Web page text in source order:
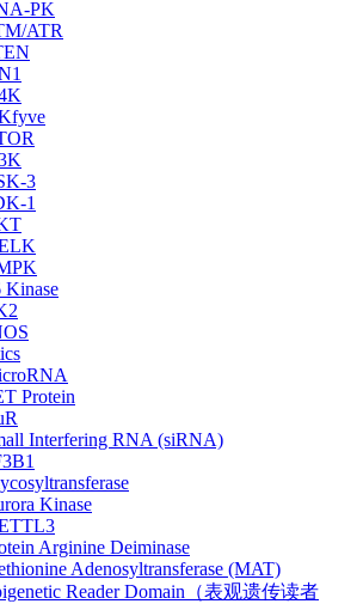
PK
ATR
3
1
Kinase
Protein
Interfering RNA (siRNA)
Kinase
Arginine Deiminase
Adenosyltransferase (MAT)
Reader Domain（表观遗传读者